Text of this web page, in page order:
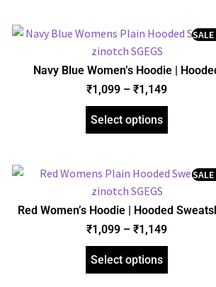
Navy Blue Women’s Hoodie |
Sweatshirt | Regular Fit | zinotch
₹1,099 – ₹1,149
Select options
Red Women’s Hoodie | Hooded
Regular Fit | zinotch
₹1,099 – ₹1,149
Select options